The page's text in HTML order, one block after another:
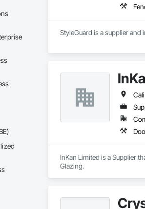
StyleGuard is a supplier
InKan Limited is a Supplier
Glazing.